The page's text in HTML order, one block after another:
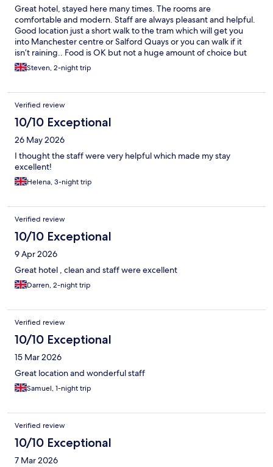
Great hotel, stayed here many times. The rooms are
comfortable and modern. Staff are always pleasant and helpful.
Good location just a short walk to the tram which will get you
into Manchester centre or Salford Quays or you can walk if it
isn’t raining.. Food is OK but not a huge amount of choice but
breakfast is above average with loads of choices.
Steven, 2-night trip
Verified review
10/10 Exceptional
26 May 2026
I thought the staff were very helpful which made my stay
excellent!
Helena, 3-night trip
Verified review
10/10 Exceptional
9 Apr 2026
Great hotel , clean and staff were excellent
Darren, 2-night trip
Verified review
10/10 Exceptional
15 Mar 2026
Great location and wonderful staff
Samuel, 1-night trip
Verified review
10/10 Exceptional
7 Mar 2026